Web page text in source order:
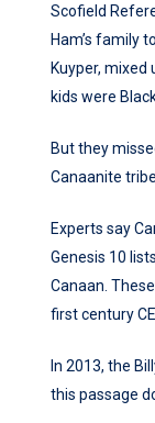
Scofield
Ham’s family
Kuyper, mixed
kids were
But they
Canaanite
Experts say
Genesis 10
Canaan.
first century
In 2013, the
this passage